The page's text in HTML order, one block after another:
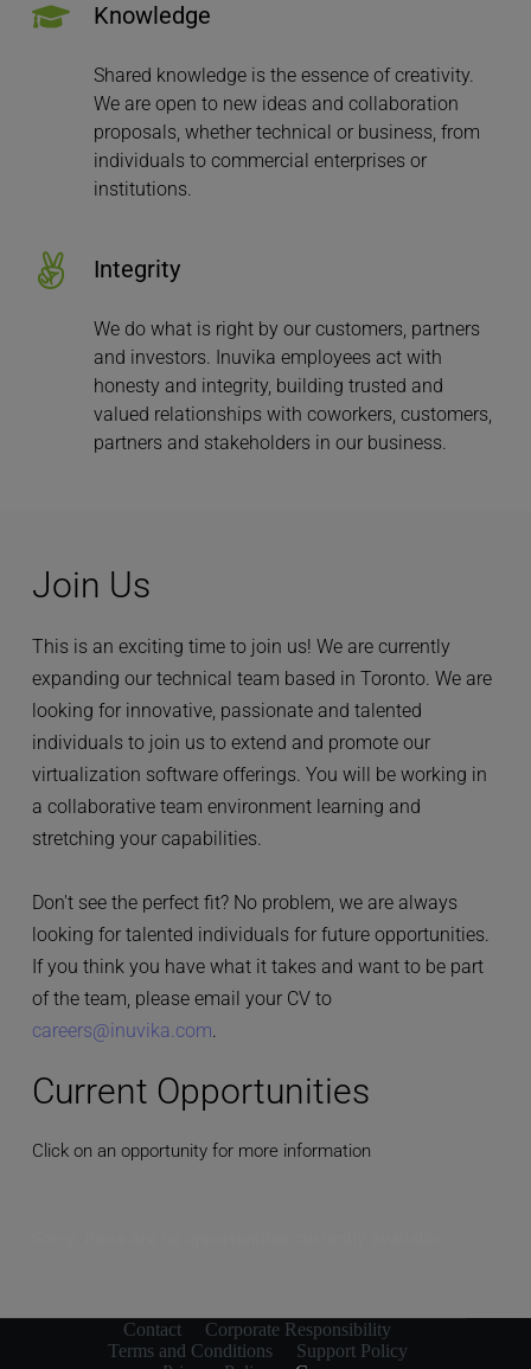
Knowledge
Shared knowledge is the essence of creativity.
We are open to new ideas and collaboration
proposals, whether technical or business, from
individuals to commercial enterprises or
institutions.
Integrity
We do what is right by our customers, partners
and investors. Inuvika employees act with
honesty and integrity, building trusted and
valued relationships with coworkers, customers,
partners and stakeholders in our business.
Join Us
This is an exciting time to join us! We are currently
expanding our technical team based in Toronto. We are
looking for innovative, passionate and talented
individuals to join us to extend and promote our
virtualization software offerings. You will be working in
a collaborative team environment learning and
stretching your capabilities.
Don't see the perfect fit? No problem, we are always
looking for talented individuals for future opportunities.
If you think you have what it takes and want to be part
of the team, please email your CV to
careers@inuvika.com.
Current Opportunities
Click on an opportunity for more information
Contact
Corporate Responsibility
Terms and Conditions
Support Policy